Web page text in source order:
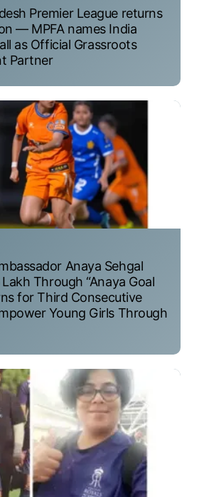
Premier League returns
— MPFA names India
as Official Grassroots
Partner
Anaya Sehgal
Lakh Through “Anaya Goal
for Third Consecutive
Young Girls Through